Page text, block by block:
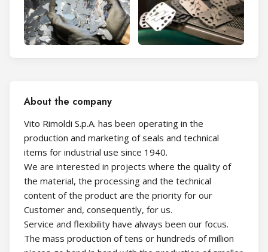
About the company
Vito Rimoldi S.p.A. has been operating in the
production and marketing of seals and technical
items for industrial use since 1940.
We are interested in projects where the quality of
the material, the processing and the technical
content of the product are the priority for our
Customer and, consequently, for us.
Service and flexibility have always been our focus.
The mass production of tens or hundreds of million